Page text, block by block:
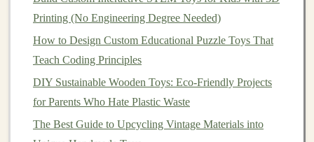
STEM-Focused Toy Creations: Building Robots,
Gadgets, and Learning Kits
Best Methods for Laser-Etching Personalized Designs
on Wooden Puzzle Toys
Best Step‑by‑Step Guide to Sewing Soft Toy Animals
with Organic Cotton Stuffing
Printing (No Engineering Degree Needed)
How to Design Custom Educational Puzzle Toys That
Teach Coding Principles
DIY Sustainable Wooden Toys: Eco-Friendly Projects
for Parents Who Hate Plastic Waste
The Best Guide to Upcycling Vintage Materials into